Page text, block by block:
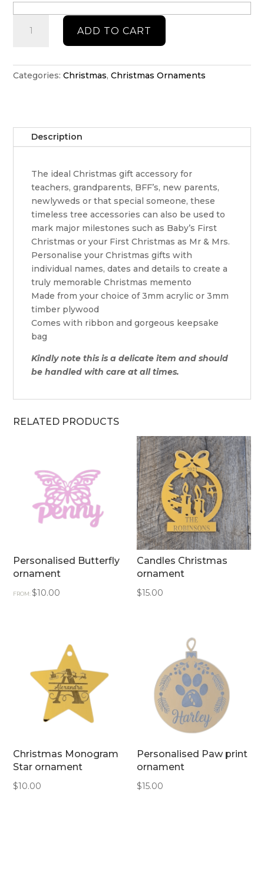
-
ADD TO CART
Categories:Christmas,Christmas Ornaments
Description
The ideal Christmas gift accessory for
teachers, grandparents, BFF’s, new parents,
newlyweds or that special someone, these
timeless tree accessories can also be used to
mark major milestones such as Baby’s First
Christmas or your First Christmas as Mr & Mrs.
Personalise your Christmas gifts with
individual names, dates and details to create a
truly memorable Christmas memento
Made from your choice of 3mm acrylic or 3mm
timber plywood
Comes with ribbon and gorgeous keepsake
bag
Kindly note this is a delicate item and should
be handled with care at all times.
RELATED PRODUCTS
Personalised Butterfly
ornament
FROM:$10.00
Candles Christmas
ornament
$15.00
Christmas Monogram
Star ornament
$10.00
Personalised Paw print
ornament
$15.00